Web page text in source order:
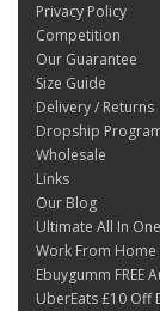
Privacy Policy
Competition
Our Guarantee
Size Guide
Delivery / Returns
Dropship
Wholesale
Links
Our Blog
Ultimate All In
Work From
Ebuygumm FREE
UberEats £10 Off